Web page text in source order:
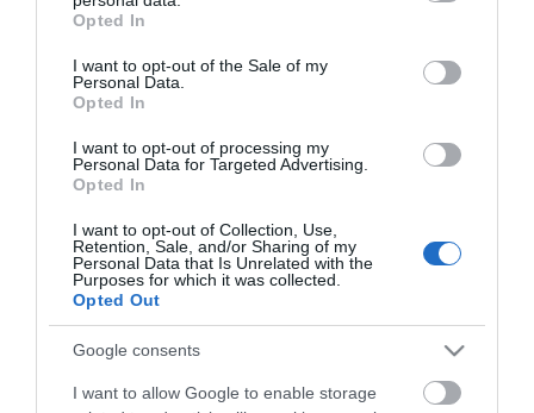
grant or deny consent to Google and its third-party tags to
use your data for below specified purposes in below Google
consent section.
Opted In
I want to opt-out of the Sale of my
Personal Data.
Opted In
I want to opt-out of processing my
Personal Data for Targeted Advertising.
Opted In
I want to opt-out of Collection, Use,
Retention, Sale, and/or Sharing of my
Personal Data that Is Unrelated with the
Purposes for which it was collected.
Opted Out
Google consents
I want to allow Google to enable storage
Road Directions
A149 to Caister and the B1159 to Hemsby.
Fun Park at Hemsby
Amusement Park
Beach Road, Hemsby,Hemsby, Great Yarmouth,
Norfolk,NR29 4HS
07542 965670